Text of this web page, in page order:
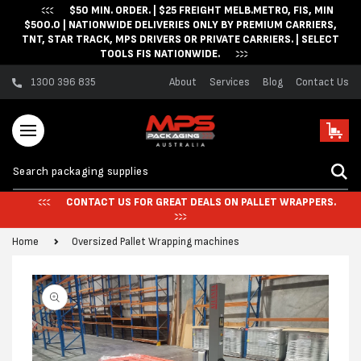
Skip to content$50 MIN. ORDER. | $25 FREIGHT MELB.METRO, FIS, MIN
$500.0 | NATIONWIDE DELIVERIES ONLY BY PREMIUM CARRIERS,
TNT, STAR TRACK, MPS DRIVERS OR PRIVATE CARRIERS. | SELECT
TOOLS FIS NATIONWIDE.
1300 396 835 About Services Blog Contact Us
Cart
CONTACT US FOR GREAT DEALS ON PALLET WRAPPERS.
Home Oversized Pallet Wrapping machines
Skip to product
information